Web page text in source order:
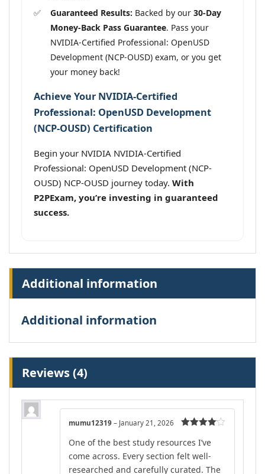
Guaranteed Results: Backed by our 30-Day
Money-Back Pass Guarantee. Pass your
NVIDIA-Certified Professional: OpenUSD
Development (NCP-OUSD) exam, or you get
your money back!
Achieve Your NVIDIA-Certified
Professional: OpenUSD Development
(NCP-OUSD) Certification
Begin your NVIDIA NVIDIA-Certified
Professional: OpenUSD Development (NCP-
OUSD) NCP-OUSD journey today. With
P2PExam, you’re investing in guaranteed
success.
Additional information
Additional information
Reviews (4)
out of 5
mumu12319 – January 21, 2026
One of the best study resources I’ve
come across. Every section felt well-
researched and carefully curated. The